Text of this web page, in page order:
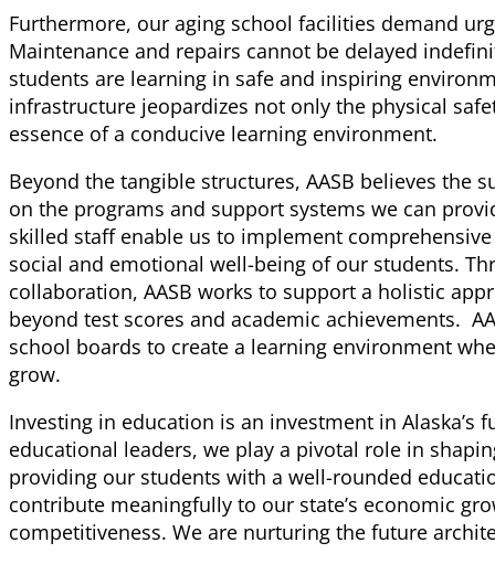
Furthermore, our aging school facilities demand
Maintenance and repairs cannot be delayed
students are learning in safe and inspiring
infrastructure jeopardizes not only the physical
essence of a conducive learning environment.
Beyond the tangible structures, AASB believes the
on the programs and support systems we can
skilled staff enable us to implement
social and emotional well-being of our students.
collaboration, AASB works to support a holistic
beyond test scores and academic achievements.
school boards to create a learning environment
grow.
Investing in education is an investment in Alaska’s
educational leaders, we play a pivotal role in
providing our students with a well-rounded
contribute meaningfully to our state’s economic
competitiveness. We are nurturing the future